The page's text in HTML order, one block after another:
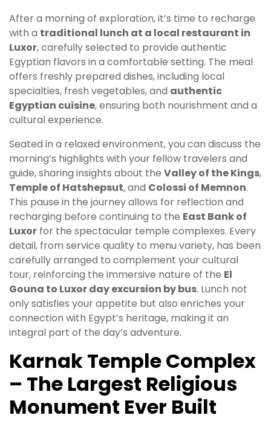
After a morning of exploration, it’s time to recharge
with a traditional lunch at a local restaurant in
Luxor, carefully selected to provide authentic
Egyptian flavors in a comfortable setting. The meal
offers freshly prepared dishes, including local
specialties, fresh vegetables, and authentic
Egyptian cuisine, ensuring both nourishment and a
cultural experience.
Seated in a relaxed environment, you can discuss the
morning’s highlights with your fellow travelers and
guide, sharing insights about the Valley of the Kings,
Temple of Hatshepsut, and Colossi of Memnon.
This pause in the journey allows for reflection and
recharging before continuing to the East Bank of
Luxor for the spectacular temple complexes. Every
detail, from service quality to menu variety, has been
carefully arranged to complement your cultural
tour, reinforcing the immersive nature of the El
Gouna to Luxor day excursion by bus. Lunch not
only satisfies your appetite but also enriches your
connection with Egypt’s heritage, making it an
integral part of the day’s adventure.
Karnak Temple Complex
– The Largest Religious
Monument Ever Built